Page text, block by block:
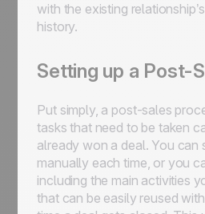
with the existing
history.
Setting up a Post-
Put simply, a post-sales
tasks that need to be taken
already won a deal. You can
manually each time, or you
including the main activities
that can be easily reused